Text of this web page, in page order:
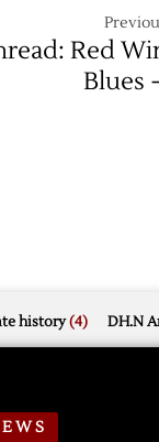
to
Red
Blues
history(4) DH.N